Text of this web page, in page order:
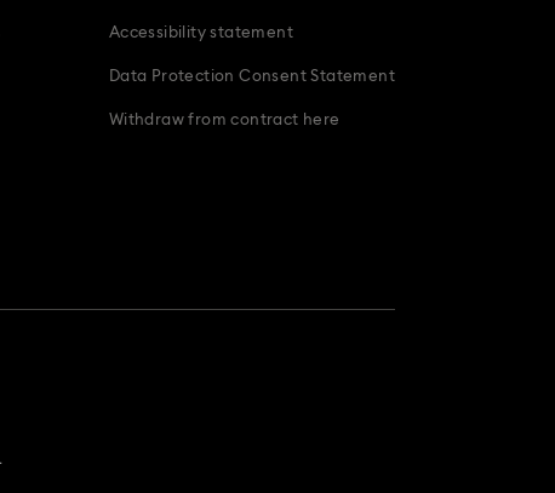
Accessibility statement
Data Protection Consent Statement
Withdraw from contract here